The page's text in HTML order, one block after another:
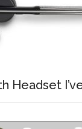
Headset